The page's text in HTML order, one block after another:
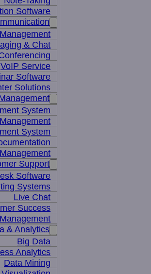
Software
& Chat
VoIP Service
Software
Solutions
System
System
Support
Software
Systems
Live Chat
Success
& Analytics
Big Data
Analytics
Data Mining